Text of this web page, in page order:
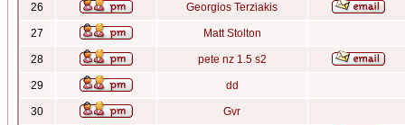
26 Georgios Terziakis
27 Matt Stolton
28 pete nz 1.5 s2
29 dd
30 Gvr